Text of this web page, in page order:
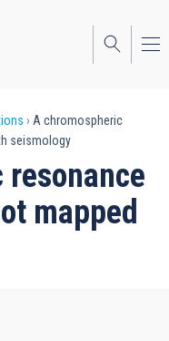
A chromospheric
seismology
mapped